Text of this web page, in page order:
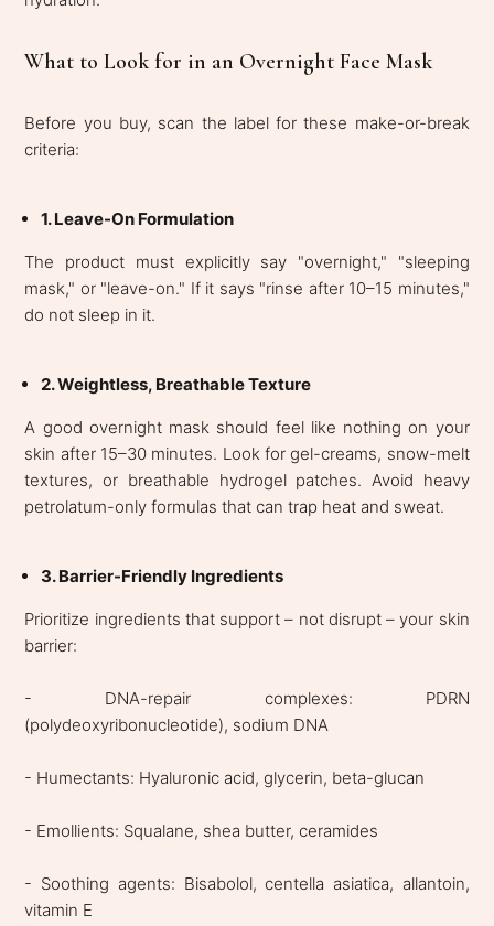
What to Look for in an Overnight Face Mask
Before you buy, scan the label for these make-or-break
criteria:
1. Leave-On Formulation
The product must explicitly say "overnight," "sleeping
mask," or "leave-on." If it says "rinse after 10–15 minutes,"
do not sleep in it.
2. Weightless, Breathable Texture
A good overnight mask should feel like nothing on your
skin after 15–30 minutes. Look for gel-creams, snow-melt
textures, or breathable hydrogel patches. Avoid heavy
petrolatum-only formulas that can trap heat and sweat.
3. Barrier-Friendly Ingredients
Prioritize ingredients that support – not disrupt – your skin
barrier:
- DNA-repair complexes: PDRN
(polydeoxyribonucleotide), sodium DNA
- Humectants: Hyaluronic acid, glycerin, beta-glucan
- Emollients: Squalane, shea butter, ceramides
- Soothing agents: Bisabolol, centella asiatica, allantoin,
vitamin E